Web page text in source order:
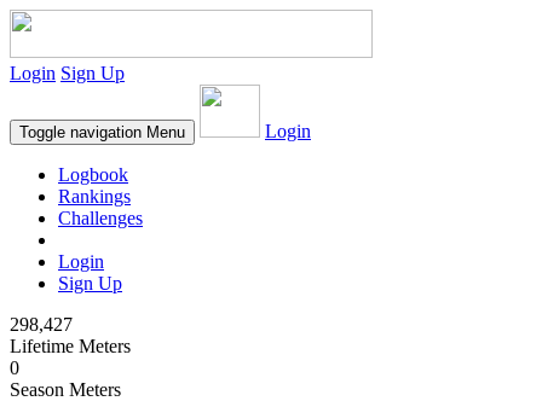
Login Sign Up
Toggle navigation Menu Login
Logbook
Rankings
Challenges
Login
Sign Up
298,427
Lifetime Meters
0
Season Meters